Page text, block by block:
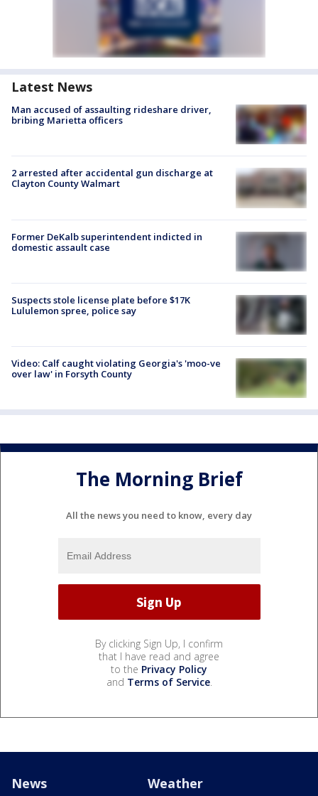
Latest News
Man accused of assaulting rideshare driver,
bribing Marietta officers
2 arrested after accidental gun discharge at
Clayton County Walmart
Former DeKalb superintendent indicted in
domestic assault case
Suspects stole license plate before $17K
Lululemon spree, police say
Video: Calf caught violating Georgia's 'moo-ve
over law' in Forsyth County
The Morning Brief
All the news you need to know, every day
By clicking Sign Up, I confirm
that I have read and agree
to the Privacy Policy
and Terms of Service.
News Weather